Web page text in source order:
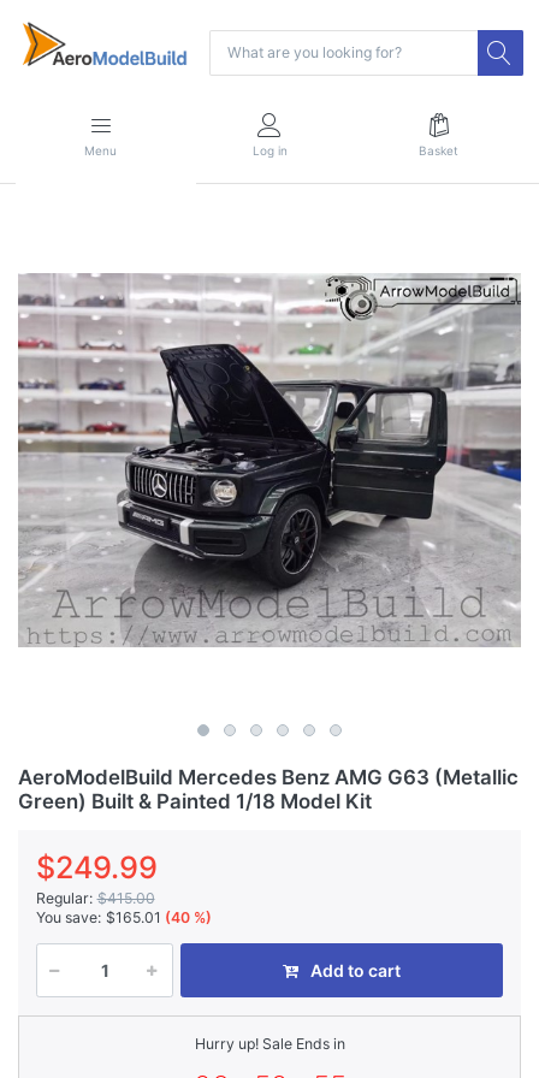
Menu Log in Basket
AeroModelBuild Mercedes Benz AMG G63 (Metallic
Green) Built & Painted 1/18 Model Kit
$249.99
Regular: $415.00
You save: $165.01 (40 %)
Add to cart
Hurry up! Sale Ends in